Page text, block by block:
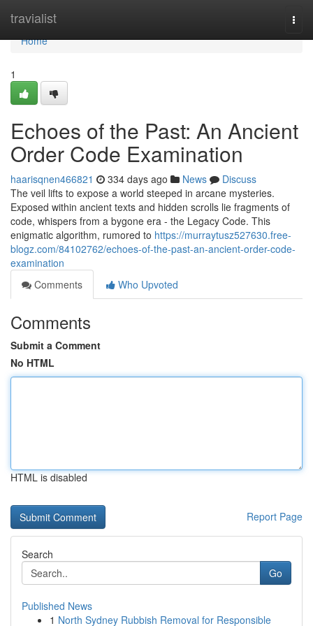
travialist
Home
Home
1
Echoes of the Past: An Ancient
Order Code Examination
haarisqnen466821 334 days ago News
Discuss
The veil lifts to expose a world steeped in arcane mysteries.
Exposed within ancient texts and hidden scrolls lie fragments of
code, whispers from a bygone era - the Legacy Code. This
enigmatic algorithm, rumored to https://murraytusz527630.free-
blogz.com/84102762/echoes-of-the-past-an-ancient-order-code-
examination
Comments
Who Upvoted
Comments
Submit a Comment
No HTML
HTML is disabled
Report Page
Search
Go
Published News
1 North Sydney Rubbish Removal for Responsible